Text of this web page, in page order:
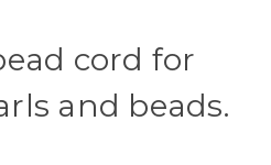
cord for
and beads.